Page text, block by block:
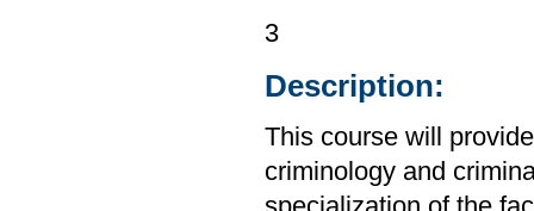
3
Description:
This course will
criminology and